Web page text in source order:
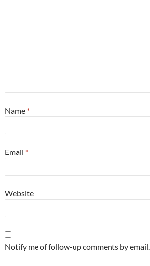
Name *
Email *
Website
Notify me of follow-up comments by email.